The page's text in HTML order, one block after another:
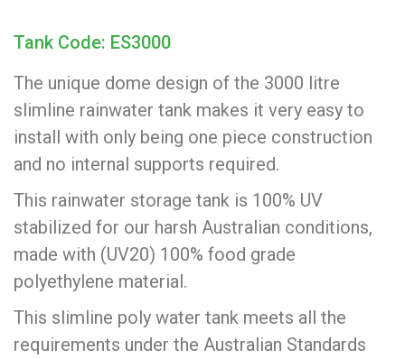
Tank Code: ES3000
The unique dome design of the 3000 litre
slimline rainwater tank makes it very easy to
install with only being one piece construction
and no internal supports required.
This rainwater storage tank is 100% UV
stabilized for our harsh Australian conditions,
made with (UV20) 100% food grade
polyethylene material.
This slimline poly water tank meets all the
requirements under the Australian Standards